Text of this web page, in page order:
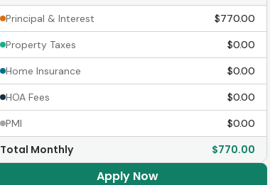
Principal & Interest $770.00
Property Taxes $0.00
Home Insurance $0.00
HOA Fees $0.00
PMI $0.00
Total Monthly $770.00
Apply Now